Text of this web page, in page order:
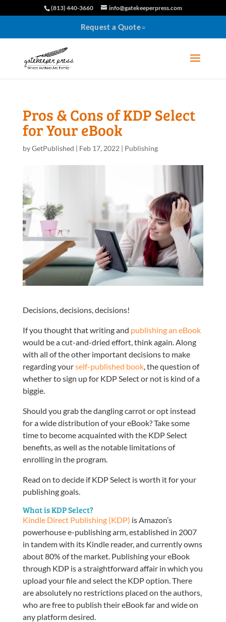
(813) 440-3660 info@gatekeeperpress.com
Request a Quote
Pros & Cons of KDP Select
for Your eBook
byGetPublished | Feb 17, 2022 | Publishing
Decisions, decisions, decisions!
If you thought that writing and publishing an eBook
would be a cut-and-dried effort, think again. Along
with all of the other important decisions to make
regarding yourself-published book, the question of
whether to sign up for KDP Select or not is kind of a
biggie.
Should you grab the dangling carrot or opt instead
for a wide distribution of your eBook? Take some
time to become acquainted with the KDP Select
benefits, as well as the notable limitations of
enrolling in the program.
Read on to decide if KDP Select is worth it for your
publishing goals.
What is KDP Select?
Kindle Direct Publishing (KDP) is Amazon’s
powerhouse e-publishing arm, established in 2007
in tandem with its Kindle reader, and currently owns
about 80% of the market. Publishing your eBook
through KDP is a straightforward affair in which you
upload your file and select the KDP option. There
are absolutely no restrictions placed on the authors,
who are free to publish their eBook far and wide on
any platform desired.